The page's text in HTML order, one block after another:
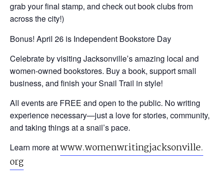
grab your final stamp, and check out book clubs from
across the city!)
Bonus! April 26 is Independent Bookstore Day
Celebrate by visiting Jacksonville’s amazing local and
women-owned bookstores. Buy a book, support small
business, and finish your Snail Trail in style!
All events are FREE and open to the public. No writing
experience necessary—just a love for stories, community,
and taking things at a snail’s pace.
Learn more atwww.womenwritingjacksonville.
org